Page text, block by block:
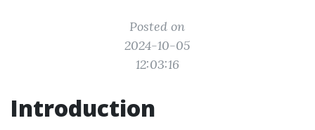
Posted on
2024-10-05
12:03:16
Introduction